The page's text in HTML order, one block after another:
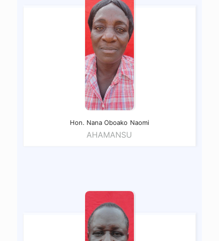
Hon. Nana Oboako Naomi
AHAMANSU